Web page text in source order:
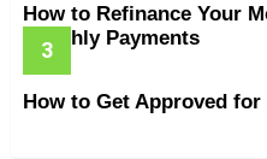
How to Refinance Your
Monthly Payments
How to Get Approved